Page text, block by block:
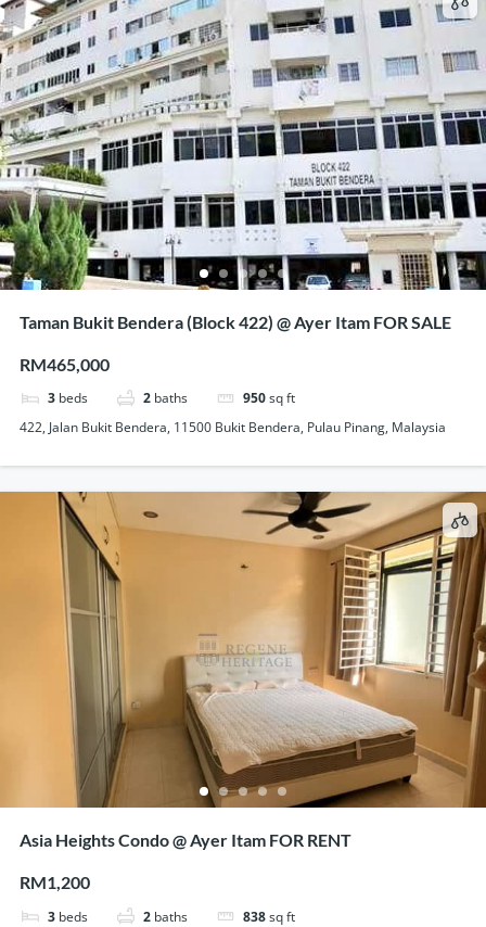
Taman Bukit Bendera (Block 422) @ Ayer Itam FOR SALE
RM465,000
3 beds 2 baths 950sq ft
422, Jalan Bukit Bendera, 11500 Bukit Bendera, Pulau Pinang, Malaysia
Asia Heights Condo @ Ayer Itam FOR RENT
RM1,200
3 beds 2 baths 838sq ft